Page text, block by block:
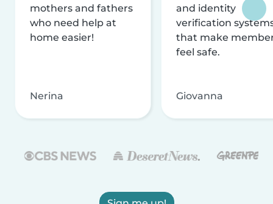
mothers and fathers
who need help at
home easier!
Nerina
and identity
verification
that make
feel safe.
Giovanna